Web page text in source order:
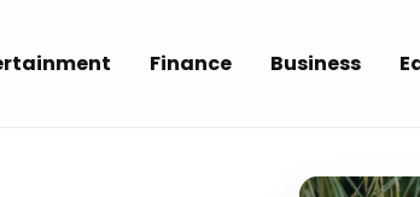
Finance Business